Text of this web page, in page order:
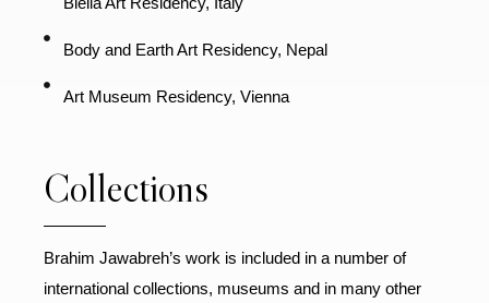
Body and Earth Art Residency, Nepal
Art Museum Residency, Vienna
Collections
Brahim Jawabreh’s work is included in a number of
international collections, museums and in many other